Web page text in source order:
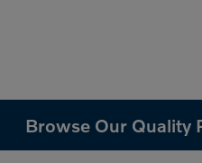
Browse Our Quality